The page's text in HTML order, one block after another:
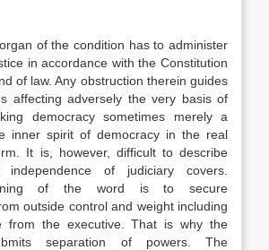
of the condition has to administer
in accordance with the Constitution
of law. Any obstruction therein guides
affecting adversely the very basis of
democracy sometimes merely a
inner spirit of democracy in the real
It is, however, difficult to describe
independence of judiciary covers.
of the word is to secure
outside control and weight including
from the executive. That is why the
separation of powers. The